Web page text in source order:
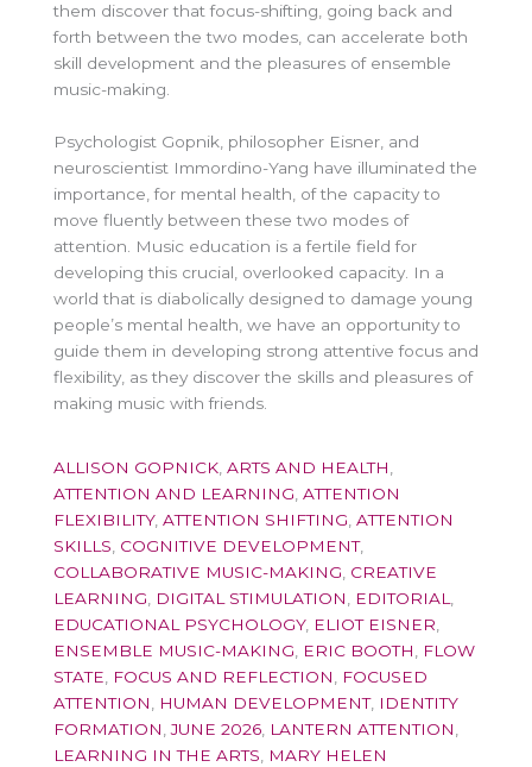
them discover that focus-shifting, going back and
forth between the two modes, can accelerate both
skill development and the pleasures of ensemble
music-making.
Psychologist Gopnik, philosopher Eisner, and
neuroscientist Immordino-Yang have illuminated the
importance, for mental health, of the capacity to
move fluently between these two modes of
attention. Music education is a fertile field for
developing this crucial, overlooked capacity. In a
world that is diabolically designed to damage young
people’s mental health, we have an opportunity to
guide them in developing strong attentive focus and
flexibility, as they discover the skills and pleasures of
making music with friends.
ALLISON GOPNICK ARTS AND HEALTH
ATTENTION AND LEARNING ATTENTION
FLEXIBILITY, ATTENTION SHIFTING ATTENTION
SKILLS COGNITIVE DEVELOPMENT,
COLLABORATIVE MUSIC-MAKING CREATIVE
LEARNING
DIGITAL STIMULATION EDITORIAL
EDUCATIONAL PSYCHOLOGY, ELIOT EISNER
ENSEMBLE MUSIC-MAKING
ERIC BOOTH
FLOW
STATE
FOCUS AND REFLECTION
FOCUSED
ATTENTION
HUMAN DEVELOPMENT, IDENTITY
FORMATION ,JUNE 2026 LANTERN ATTENTION
LEARNING IN THE ARTS
MARY HELEN